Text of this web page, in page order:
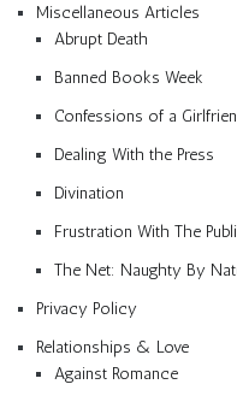
Miscellaneous Articles
Abrupt Death
Banned Books Week
Confessions of a
Dealing With the Press
Divination
Frustration With The
The Net: Naughty By
Privacy Policy
Relationships & Love
Against Romance